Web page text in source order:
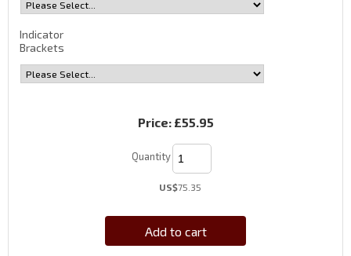
Indicator
Brackets
Price: £55.95
Quantity
US$75.35
Add to cart